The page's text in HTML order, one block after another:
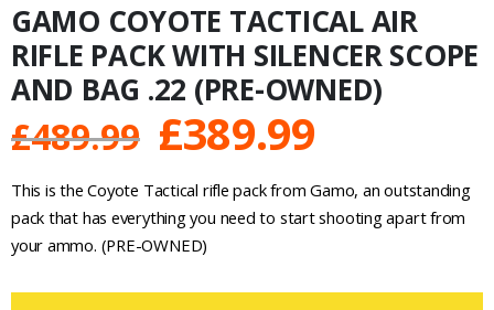
GAMO COYOTE TACTICAL AIR
RIFLE PACK WITH SILENCER SCOPE
AND BAG .22 (PRE-OWNED)
£489.99 Original
price
was:
£489.99.
£389.99
price
is:
£389.99.
This is the Coyote Tactical rifle pack from Gamo, an outstanding
pack that has everything you need to start shooting apart from
your ammo. (PRE-OWNED)